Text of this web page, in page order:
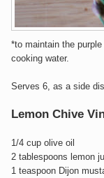
*to maintain the
cooking water.
Serves 6, as a side
Lemon Chive
1/4 cup olive oil
2 tablespoons lemon
1 teaspoon Dijon